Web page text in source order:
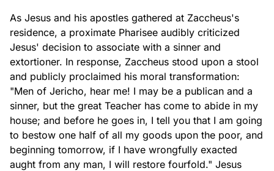
As Jesus and his apostles gathered at Zaccheus's
residence, a proximate Pharisee audibly criticized
Jesus' decision to associate with a sinner and
extortioner. In response, Zaccheus stood upon a stool
and publicly proclaimed his moral transformation:
"Men of Jericho, hear me! I may be a publican and a
sinner, but the great Teacher has come to abide in my
house; and before he goes in, I tell you that I am going
to bestow one half of all my goods upon the poor, and
beginning tomorrow, if I have wrongfully exacted
aught from any man, I will restore fourfold." Jesus